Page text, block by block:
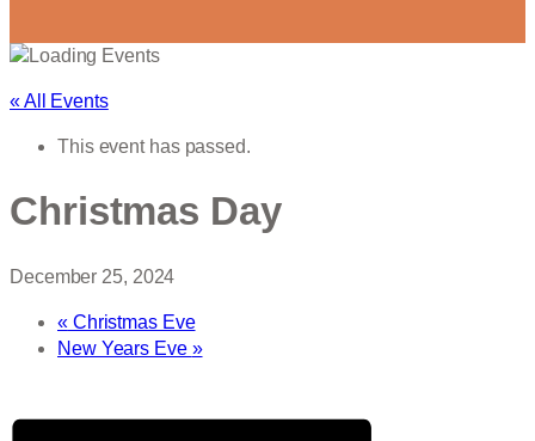
« All Events
This event has passed.
Christmas Day
December 25, 2024
«Christmas Eve
New Years Eve »